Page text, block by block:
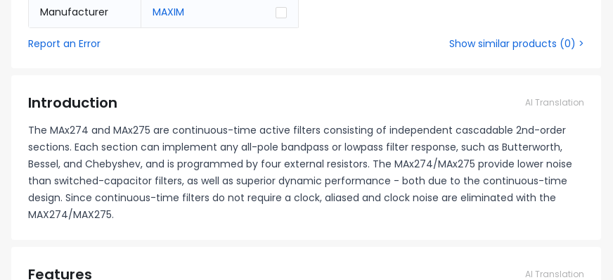
Manufacturer MAXIM
Report an Error Show similar products (0) >
Introduction AI Translation
The MAx274 and MAx275 are continuous-time active filters consisting of independent cascadable 2nd-order
sections. Each section can implement any all-pole bandpass or lowpass filter response, such as Butterworth,
Bessel, and Chebyshev, and is programmed by four external resistors. The MAx274/MAx275 provide lower noise
than switched-capacitor filters, as well as superior dynamic performance - both due to the continuous-time
design. Since continuous-time filters do not require a clock, aliased and clock noise are eliminated with the
MAX274/MAX275.
Features AI Translation